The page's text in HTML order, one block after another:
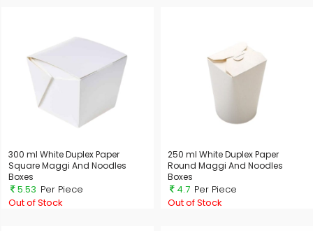
300 ml White Duplex Paper
Square Maggi And Noodles
Boxes
5.53 Per Piece
Out of Stock
250 ml White Duplex Paper
Round Maggi And Noodles
Boxes
4.7 Per Piece
Out of Stock